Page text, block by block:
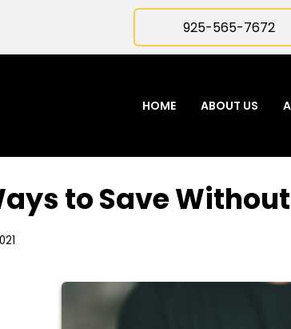
925-565-7672
HOME ABOUT US
to Save